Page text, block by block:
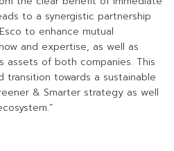
to a synergistic partnership
to enhance mutual
and expertise, as well as
assets of both companies. This
towards a sustainable
& Smarter strategy as well